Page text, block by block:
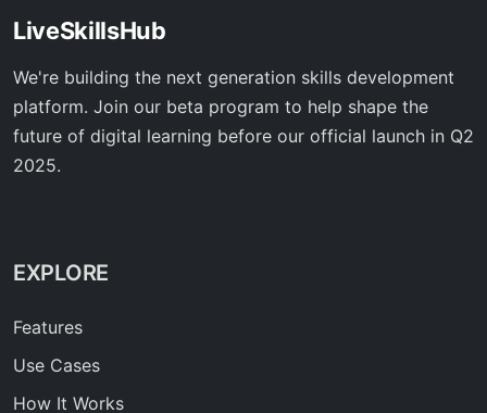
LiveSkillsHub
We're building the next generation skills development
platform. Join our beta program to help shape the
future of digital learning before our official launch in Q2
2025.
EXPLORE
Features
Use Cases
How It Works